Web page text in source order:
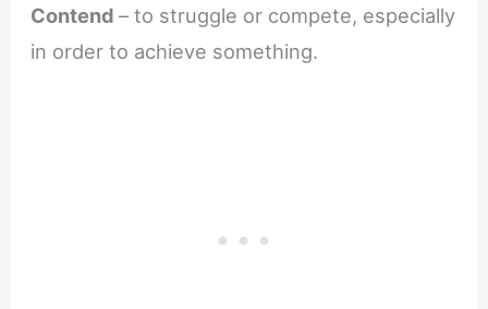
Contend– to struggle or compete, especially
in order to achieve something.